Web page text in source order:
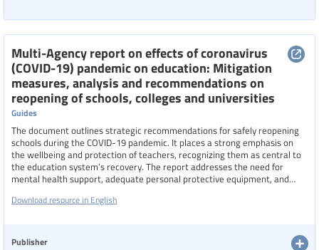
Multi-Agency report on effects of coronavirus
(COVID-19) pandemic on education: Mitigation
measures, analysis and recommendations on
reopening of schools, colleges and universities
Guides
The document outlines strategic recommendations for safely reopening
schools during the COVID-19 pandemic. It places a strong emphasis on
the wellbeing and protection of teachers, recognizing them as central to
the education system’s recovery. The report addresses the need for
mental health support, adequate personal protective equipment, and
and confidently. It also advocates for inclusive decision-making, where
Download resource in English
Publisher